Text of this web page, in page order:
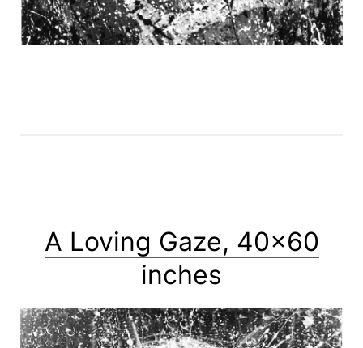
A Loving Gaze, 40×60
inches